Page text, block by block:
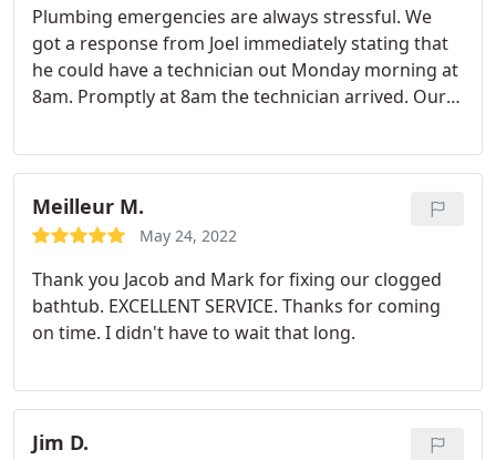
the cost was very reasonable. I highly recommend
Joel and his team! They are the best.
Plumbing emergencies are always stressful. We
got a response from Joel immediately stating that
he could have a technician out Monday morning at
8am. Promptly at 8am the technician arrived. Our
problem quickly and repaired our copper line
within an hour or so. He also came in to make sure
that our faucets weren't clogged with dirt and
purged the system. I highly recommend Ed and
Meilleur M.
May 24, 2022
Thank you Jacob and Mark for fixing our clogged
bathtub. EXCELLENT SERVICE. Thanks for coming
on time. I didn't have to wait that long.
Jim D.